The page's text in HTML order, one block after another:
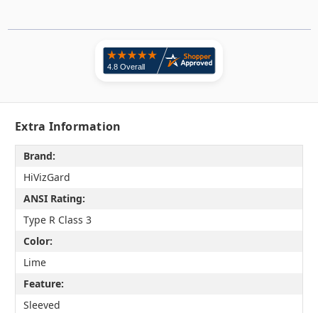
Extra Information
Brand:
HiVizGard
ANSI Rating:
Type R Class 3
Color:
Lime
Feature:
Sleeved